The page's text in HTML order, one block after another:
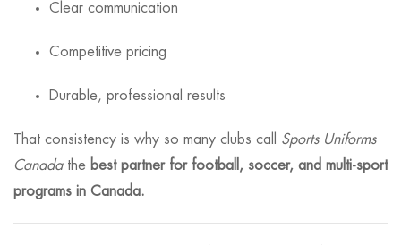
Clear communication
Competitive pricing
Durable, professional results
That consistency is why so many clubs call Sports Uniforms
Canadathe best partner for football, soccer, and multi-sport
programs in Canada.